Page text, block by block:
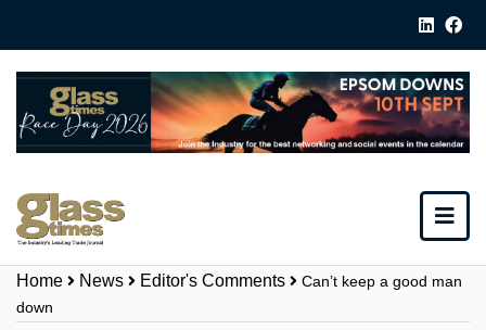
Home News Editor's Comments
Can’t keep a good man
down